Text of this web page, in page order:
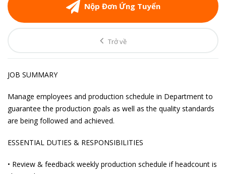
Nộp Đơn Ứng Tuyển
Trở về
JOB SUMMARY
Manage employees and production schedule in Department to
guarantee the production goals as well as the quality standards
are being followed and achieved.
ESSENTIAL DUTIES & RESPONSIBILITIES
• Review & feedback weekly production schedule if headcount is